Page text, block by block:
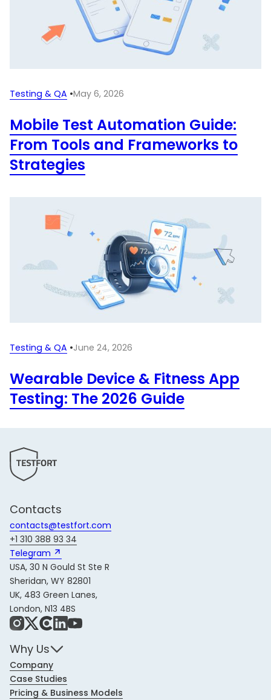
Testing & QA •May 6, 2026
Mobile Test Automation Guide:
From Tools and Frameworks to
Strategies
Testing & QA •June 24, 2026
Wearable Device & Fitness App
Testing: The 2026 Guide
Contacts
contacts@testfort.com
+1 310 388 93 34
Telegram 
USA, 30 N Gould St Ste R
Sheridan, WY 82801
UK, 483 Green Lanes,
London, N13 4BS
Instagram
X Share IconLinkedIn
YouTube
Why Us
Company
Case Studies
Pricing & Business Models